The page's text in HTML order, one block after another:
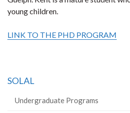
young children.
LINK TO THE PHD PROGRAM
SOLAL
Undergraduate Programs